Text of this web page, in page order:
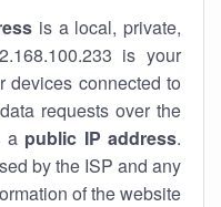
is a local, private,
is your
devices connected to
requests over the
a public IP address.
by the ISP and any
of the website